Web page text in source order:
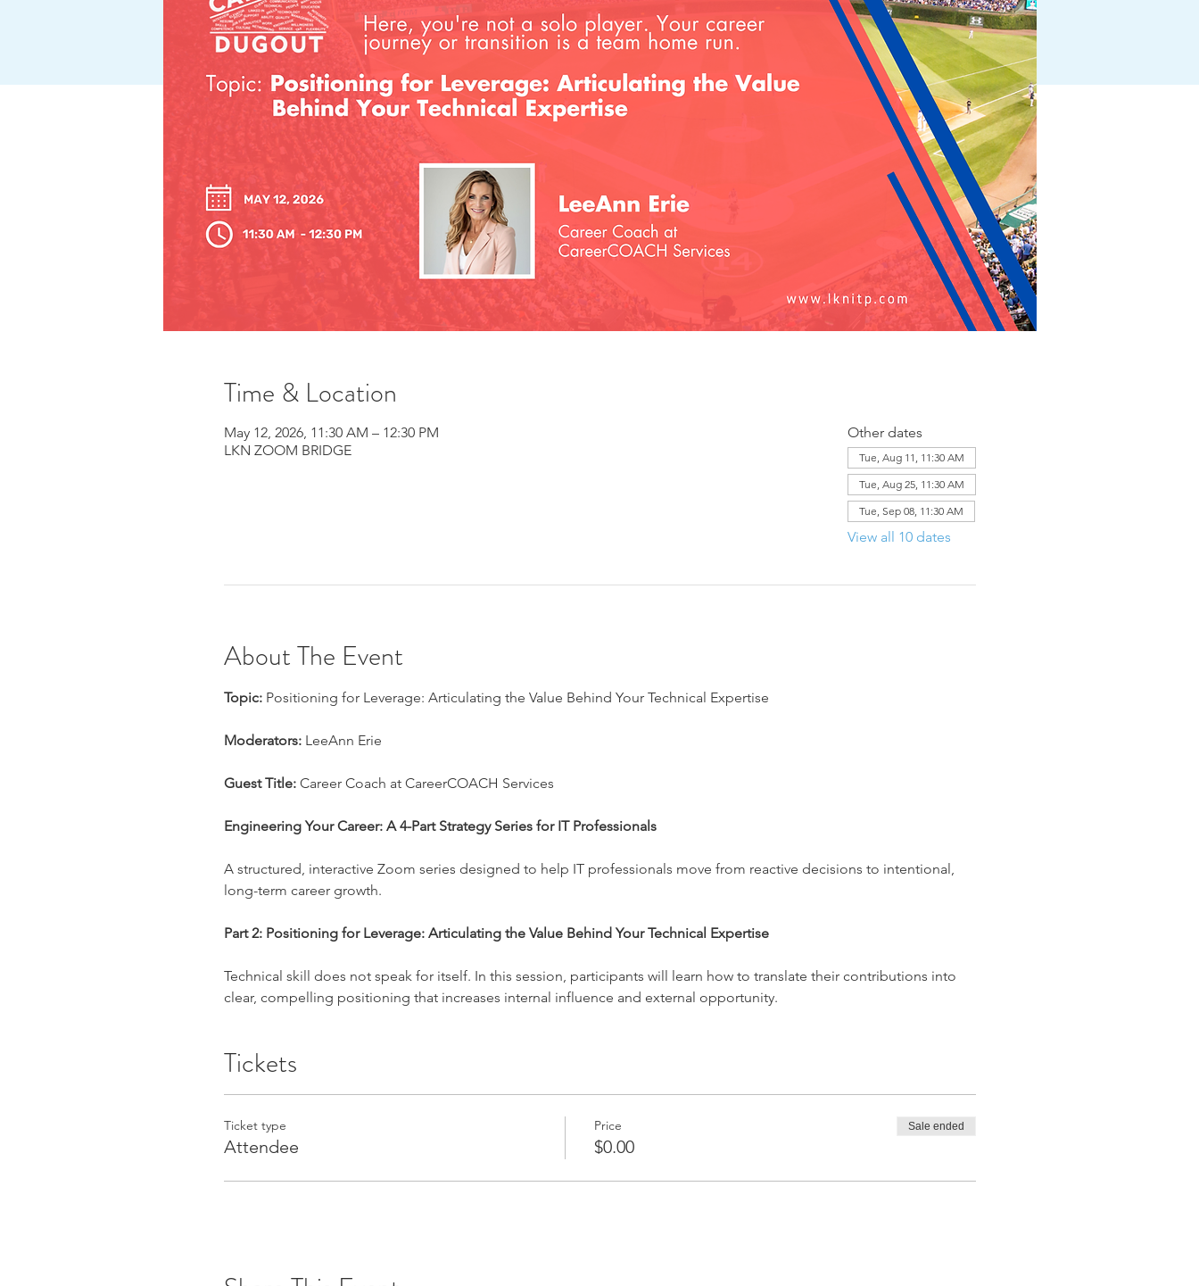
Time & Location
May 12, 2026, 11:30 AM – 12:30 PM
LKN ZOOM BRIDGE
Other dates
Tue, Aug 11, 11:30 AM
Tue, Aug 25, 11:30 AM
Tue, Sep 08, 11:30 AM
View all 10 dates
About The Event
Topic: Positioning for Leverage: Articulating the Value Behind Your Technical Expertise
Moderators: LeeAnn Erie
Guest Title: Career Coach at CareerCOACH Services
Engineering Your Career: A 4-Part Strategy Series for IT Professionals
A structured, interactive Zoom series designed to help IT professionals move from reactive decisions to intentional,
long-term career growth.
Part 2: Positioning for Leverage: Articulating the Value Behind Your Technical Expertise
Technical skill does not speak for itself. In this session, participants will learn how to translate their contributions into
clear, compelling positioning that increases internal influence and external opportunity.
Tickets
Ticket type
Attendee
Price
$0.00
Sale ended